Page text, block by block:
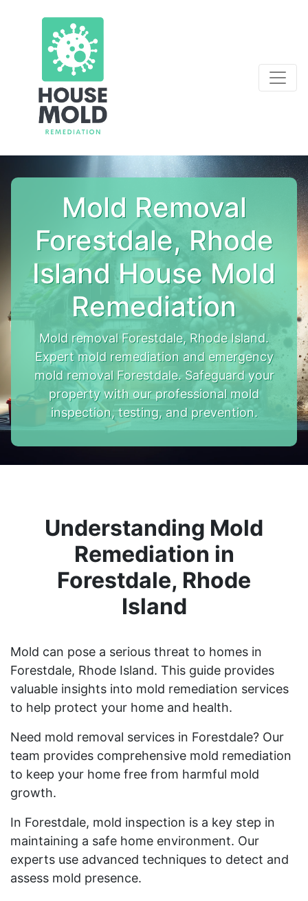
Mold Removal
Forestdale, Rhode
Island House Mold
Remediation
Mold removal Forestdale, Rhode Island.
Expert mold remediation and emergency
mold removal Forestdale. Safeguard your
property with our professional mold
inspection, testing, and prevention.
Understanding Mold
Remediation in
Forestdale, Rhode
Island
Mold can pose a serious threat to homes in
Forestdale, Rhode Island. This guide provides
valuable insights into mold remediation services
to help protect your home and health.
Need mold removal services in Forestdale? Our
team provides comprehensive mold remediation
to keep your home free from harmful mold
growth.
In Forestdale, mold inspection is a key step in
maintaining a safe home environment. Our
experts use advanced techniques to detect and
assess mold presence.